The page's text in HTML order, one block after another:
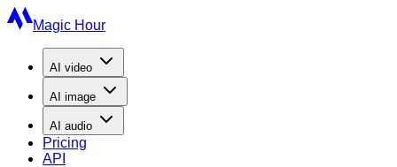
Magic Hour
AI video
AI image
AI audio
Pricing
API